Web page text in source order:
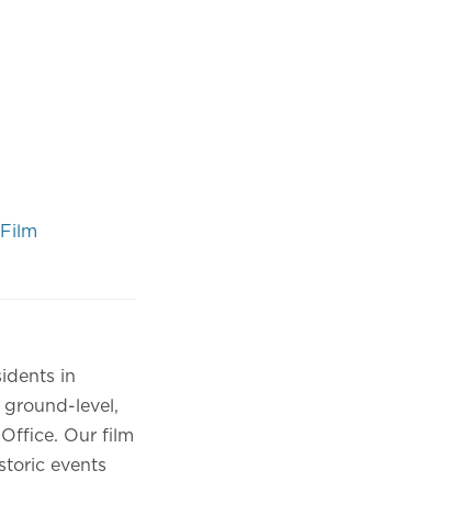
Film
in
ground-level,
Our film
events